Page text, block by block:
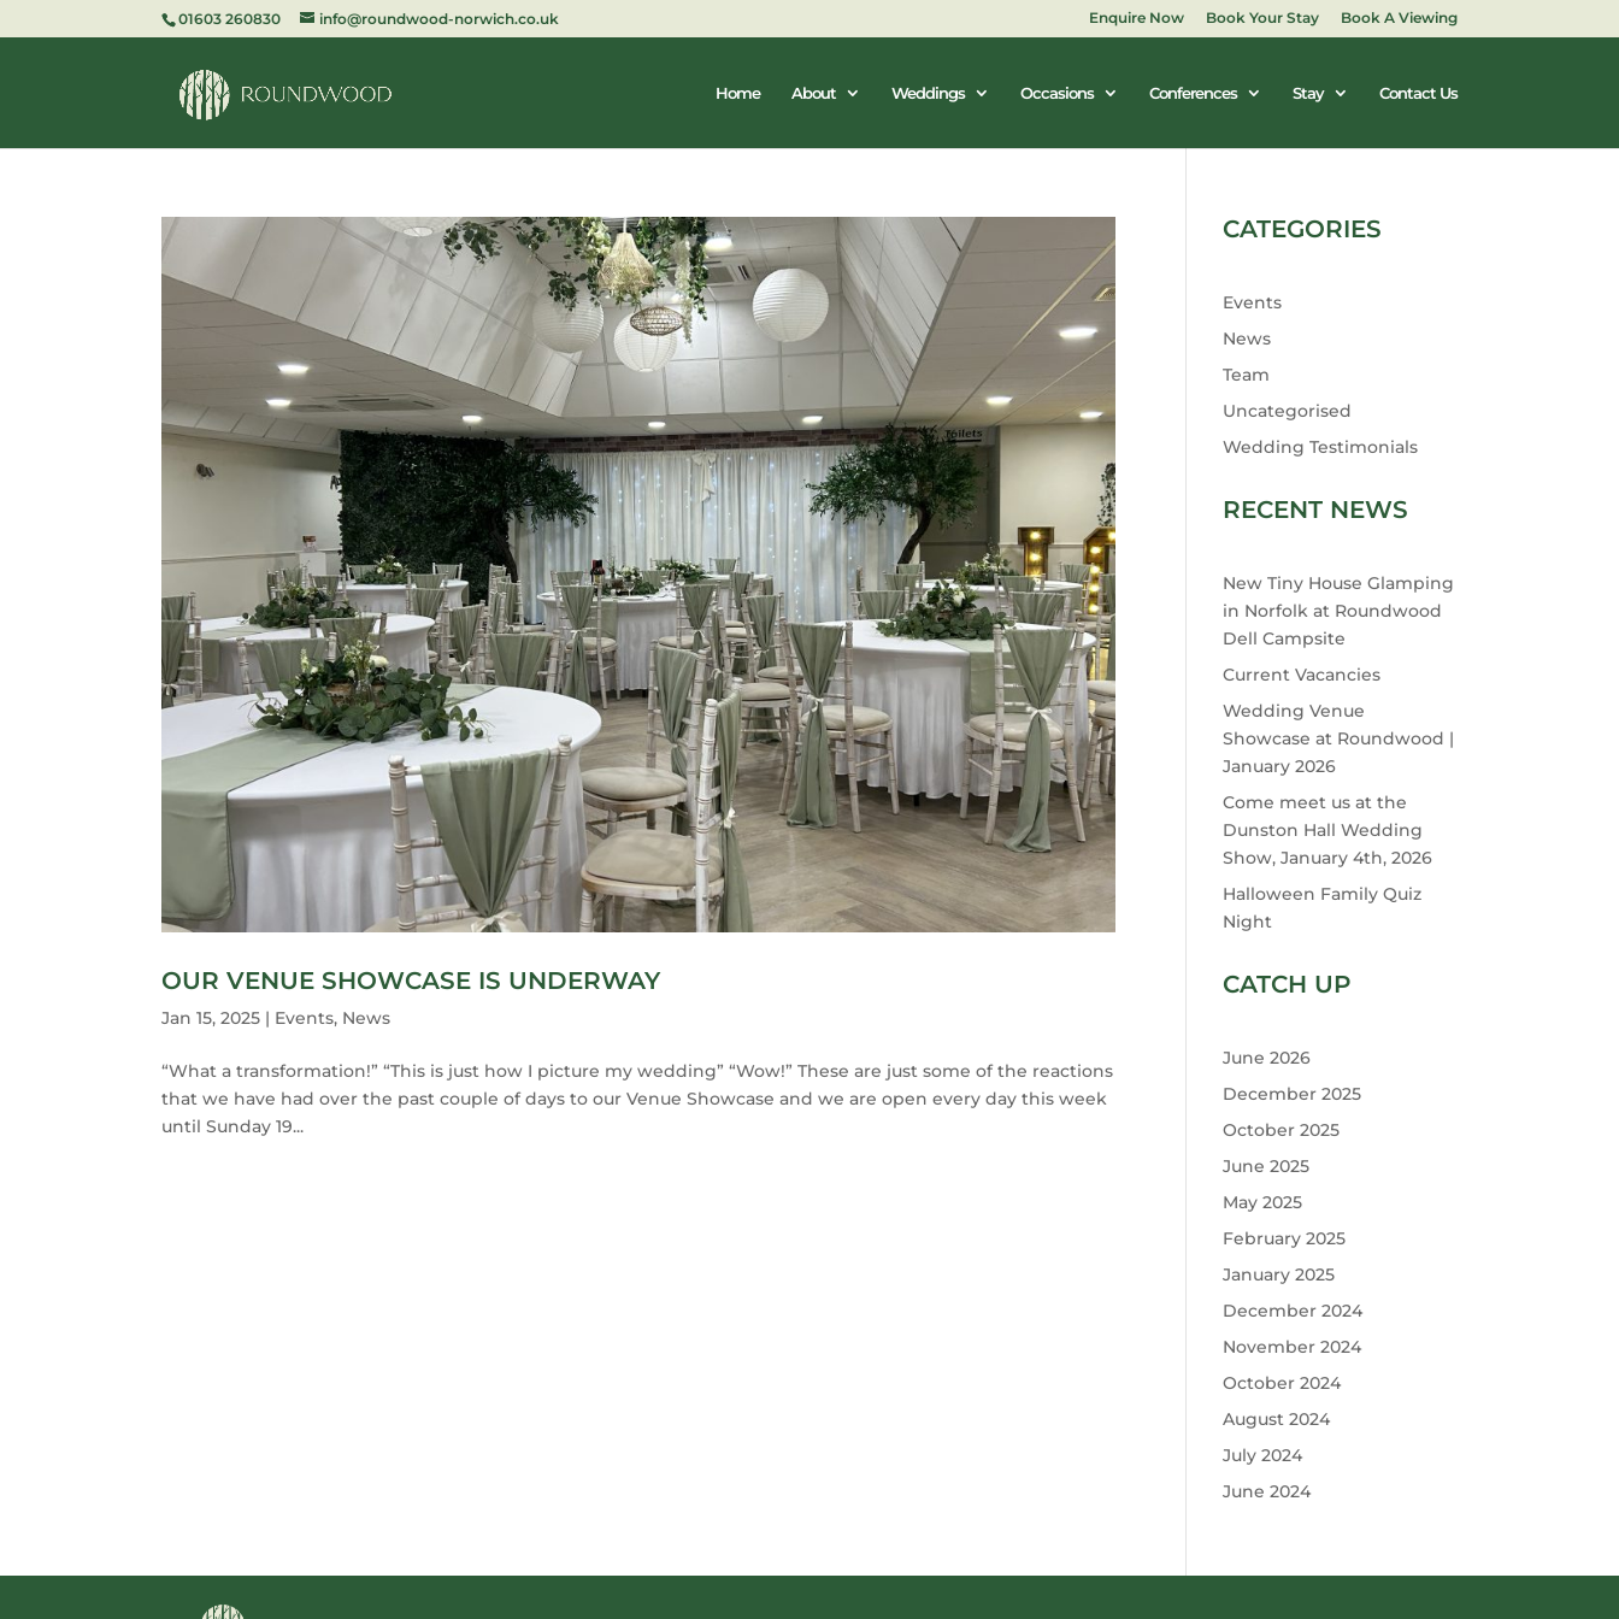
01603 260830 info@roundwood-norwich.co.uk Enquire Now Book Your Stay Book A Viewing
Home About Weddings Occasions Conferences Stay Contact Us
OUR VENUE SHOWCASE IS UNDERWAY
Jan 15, 2025 | Events, News
“What a transformation!” “This is just how I picture my wedding” “Wow!” These are just some of the reactions
that we have had over the past couple of days to our Venue Showcase and we are open every day this week
until Sunday 19...
CATEGORIES
Events
News
Team
Uncategorised
Wedding Testimonials
RECENT NEWS
New Tiny House Glamping
in Norfolk at Roundwood
Dell Campsite
Current Vacancies
Wedding Venue
Showcase at Roundwood |
January 2026
Come meet us at the
Dunston Hall Wedding
Show, January 4th, 2026
Halloween Family Quiz
Night
CATCH UP
June 2026
December 2025
October 2025
June 2025
May 2025
February 2025
January 2025
December 2024
November 2024
October 2024
August 2024
July 2024
June 2024